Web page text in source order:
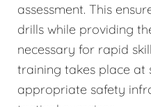
assessment. This
drills while providing
necessary for rapid
training takes place at
appropriate safety